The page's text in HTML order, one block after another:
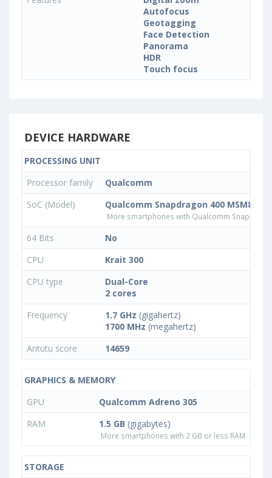
Autofocus
Geotagging
Face Detection
Panorama
HDR
Touch focus
DEVICE HARDWARE
PROCESSING UNIT
Processor family
Qualcomm
SoC (Model)
Qualcomm Snapdragon 400
More smartphones with Qualcomm
64 Bits
No
CPU
Krait 300
CPU type
Dual-Core
2 cores
Frequency
1.7 GHz (gigahertz)
1700 MHz (megahertz)
Antutu score
14659
GRAPHICS & MEMORY
GPU
Qualcomm Adreno 305
RAM
1.5 GB (gigabytes)
More smartphones with 2 GB or less RAM
STORAGE